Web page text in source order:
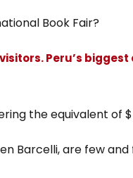
Book Fair?
Peru’s
the equivalent of
Barcelli, are few